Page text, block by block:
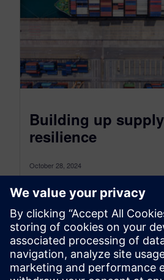
Building up
resilience
October 28, 2024
Supply chain design is the
and competitive supply chains
become the new normal The...
By Axel Regnet